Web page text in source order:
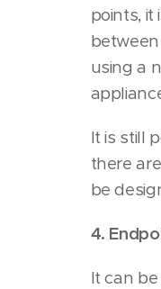
points,
using a
It is still
there
be
4.
It can